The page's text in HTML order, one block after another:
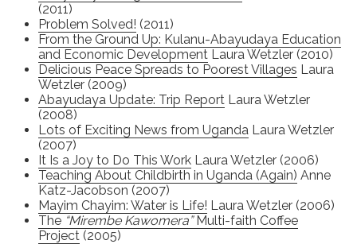
(2011)
Problem Solved! (2011)
From the Ground Up: Kulanu-Abayudaya Education
and Economic Development Laura Wetzler (2010)
Delicious Peace Spreads to Poorest Villages Laura
Wetzler (2009)
Abayudaya Update: Trip Report Laura Wetzler
(2008)
Lots of Exciting News from Uganda Laura Wetzler
(2007)
It Is a Joy to Do This Work Laura Wetzler (2006)
Teaching About Childbirth in Uganda (Again) Anne
Katz-Jacobson (2007)
Mayim Chayim: Water is Life! Laura Wetzler (2006)
The “Mirembe Kawomera”Multi-faith Coffee
Project (2005)